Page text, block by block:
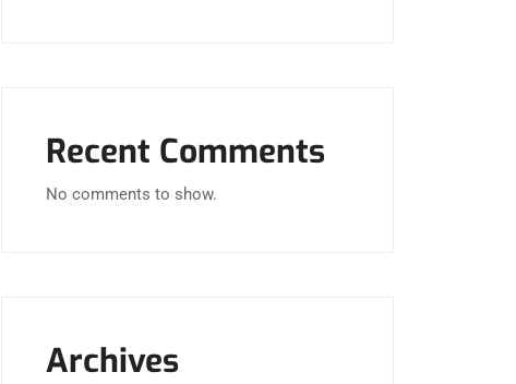
Recent Comments
No comments to show.
Archives